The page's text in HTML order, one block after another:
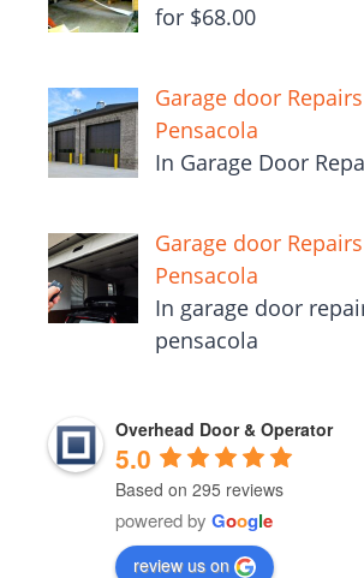
for $68.00
Garage door
Pensacola
In Garage Door
Garage door
Pensacola
In garage door
pensacola
Overhead Door & Operator
5.0
Based on 295 reviews
powered by Google
review us on